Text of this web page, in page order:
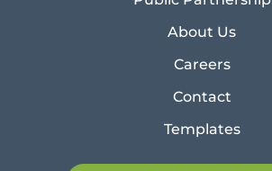
About Us
Careers
Contact
Templates